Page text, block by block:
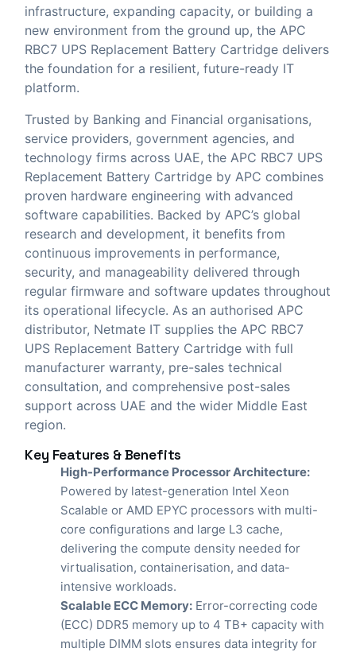
infrastructure, expanding capacity, or building a
new environment from the ground up, the APC
RBC7 UPS Replacement Battery Cartridge delivers
the foundation for a resilient, future-ready IT
platform.
Trusted by Banking and Financial organisations,
service providers, government agencies, and
technology firms across UAE, the APC RBC7 UPS
Replacement Battery Cartridge by APC combines
proven hardware engineering with advanced
software capabilities. Backed by APC’s global
research and development, it benefits from
continuous improvements in performance,
security, and manageability delivered through
regular firmware and software updates throughout
its operational lifecycle. As an authorised APC
distributor, Netmate IT supplies the APC RBC7
UPS Replacement Battery Cartridge with full
manufacturer warranty, pre-sales technical
consultation, and comprehensive post-sales
support across UAE and the wider Middle East
region.
Key Features & Benefits
High-Performance Processor Architecture:
Powered by latest-generation Intel Xeon
Scalable or AMD EPYC processors with multi-
core configurations and large L3 cache,
delivering the compute density needed for
virtualisation, containerisation, and data-
intensive workloads.
Scalable ECC Memory: Error-correcting code
(ECC) DDR5 memory up to 4 TB+ capacity with
multiple DIMM slots ensures data integrity for